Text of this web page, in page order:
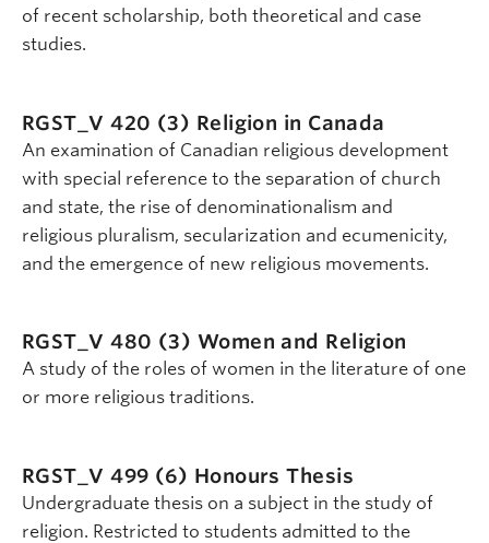
of recent scholarship, both theoretical and case
studies.
RGST_V 420 (3) Religion in Canada
An examination of Canadian religious development
with special reference to the separation of church
and state, the rise of denominationalism and
religious pluralism, secularization and ecumenicity,
and the emergence of new religious movements.
RGST_V 480 (3) Women and Religion
A study of the roles of women in the literature of one
or more religious traditions.
RGST_V 499 (6) Honours Thesis
Undergraduate thesis on a subject in the study of
religion. Restricted to students admitted to the